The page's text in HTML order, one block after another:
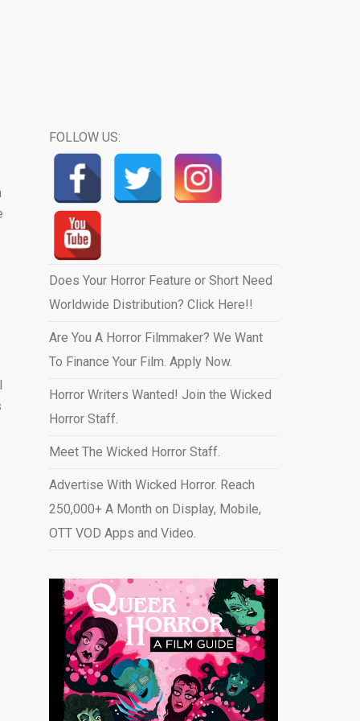
FOLLOW US:
Does Your Horror Feature or Short Need
Worldwide Distribution? Click Here!!
Are You A Horror Filmmaker? We Want
To Finance Your Film. Apply Now.
Horror Writers Wanted! Join the Wicked
Horror Staff.
Meet The Wicked Horror Staff.
Advertise With Wicked Horror. Reach
250,000+ A Month on Display, Mobile,
OTT VOD Apps and Video.